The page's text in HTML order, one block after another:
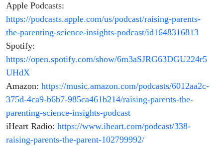
Apple Podcasts:
https://podcasts.apple.com/us/podcast/raising-parents-
the-parenting-science-insights-podcast/id1648316813
Spotify:
https://open.spotify.com/show/6m3aSJRG63DGU224r5
UHdX
Amazon: https://music.amazon.com/podcasts/6012aa2c-
375d-4ca9-b6b7-985ca461b214/raising-parents-the-
parenting-science-insights-podcast
iHeart Radio: https://www.iheart.com/podcast/338-
raising-parents-the-parent-102799992/